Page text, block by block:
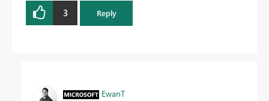
3 Reply
EwanT